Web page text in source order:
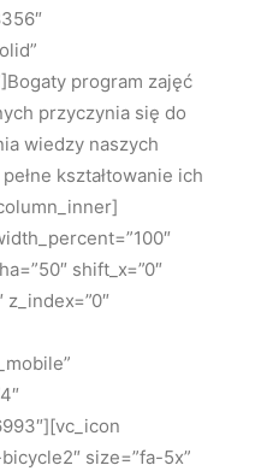
program zajęć
przyczynia się do
wiedzy naszych
kształtowanie ich
shift_x=”0″
z_index=”0″
size=”fa-5x”